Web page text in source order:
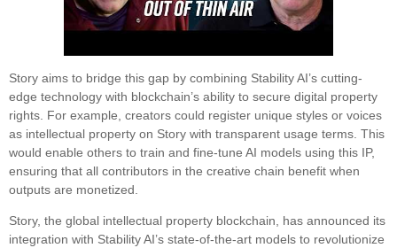
Story aims to bridge this gap by combining Stability AI’s cutting-
edge technology with blockchain’s ability to secure digital property
rights. For example, creators could register unique styles or voices
as intellectual property on Story with transparent usage terms. This
would enable others to train and fine-tune AI models using this IP,
ensuring that all contributors in the creative chain benefit when
outputs are monetized.
Story, the global intellectual property blockchain, has announced its
integration with Stability AI’s state-of-the-art models to revolutionize